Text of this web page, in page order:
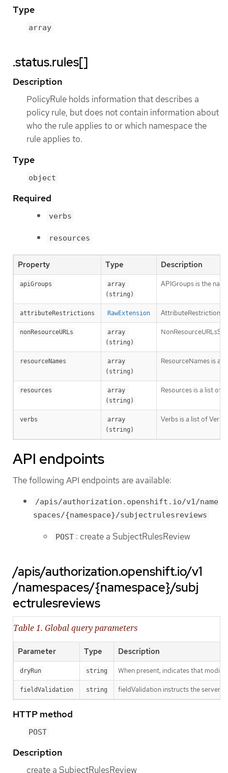
Type
array
.status.rules[]
Description
PolicyRule holds information that describes a
policy rule, but does not contain information about
who the rule applies to or which namespace the
rule applies to.
Type
object
Required
verbs
resources
Property Type Description
apiGroups
array
(string)
APIGroups is the
attributeRestrictions RawExtension AttributeRestrictions
nonResourceURLs
array
(string)
resourceNames
array
(string)
ResourceNames is
resources
array
(string)
Resources is a list of
verbs
array
(string)
Verbs is a list of
API endpoints
The following API endpoints are available:
/apis/authorization.openshift.io/v1/name
spaces/{namespace}/subjectrulesreviews
POST : create a SubjectRulesReview
/apis/authorization.openshift.io/v1
/namespaces/{namespace}/subj
ectrulesreviews
Table 1. Global query parameters
Parameter Type Description
dryRun string When present, indicates that
fieldValidation string fieldValidation instructs the server
HTTP method
POST
Description
create a SubjectRulesReview